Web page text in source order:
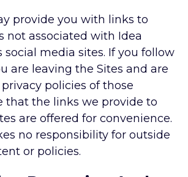
provide you with links to
not associated with Idea
social media sites. If you follow
are leaving the Sites and are
policies of those
that the links we provide to
are offered for convenience.
no responsibility for outside
or policies.